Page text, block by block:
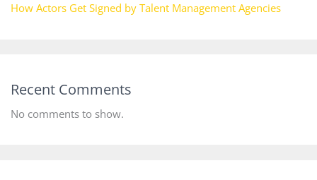
How Actors Get Signed by Talent Management Agencies
Recent Comments
No comments to show.